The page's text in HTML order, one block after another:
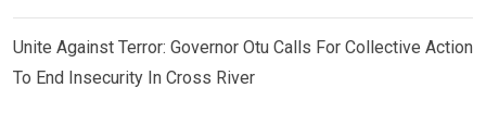
Unite Against Terror: Governor Otu Calls For Collective Action
To End Insecurity In Cross River